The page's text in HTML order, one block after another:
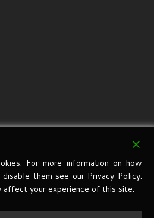
For more information on how
them see our Privacy Policy.
affect your experience of this site.